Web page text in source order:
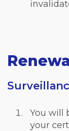
You will
your